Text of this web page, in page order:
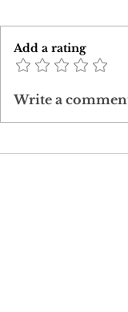
Jimmy Carter:
Add a rating
Write a